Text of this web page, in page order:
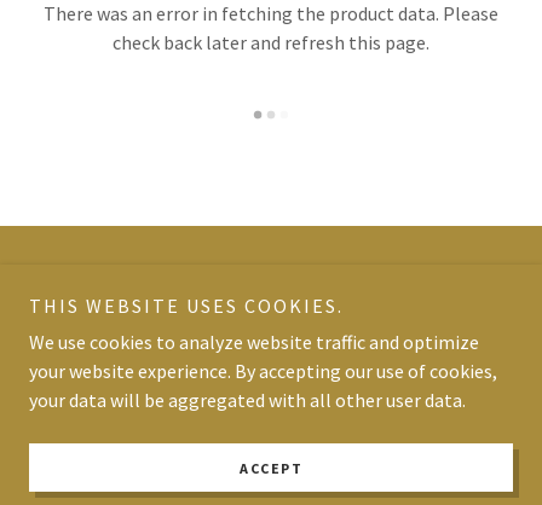
There was an error in fetching the product data. Please
check back later and refresh this page.
Powered by
PRIVACY POLICY
THIS WEBSITE USES COOKIES.
We use cookies to analyze website traffic and optimize
your website experience. By accepting our use of cookies,
your data will be aggregated with all other user data.
ACCEPT